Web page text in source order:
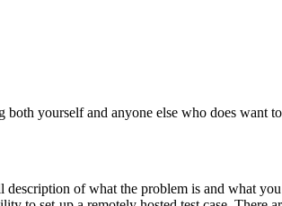
yourself and anyone else who does want
of what the problem is and what